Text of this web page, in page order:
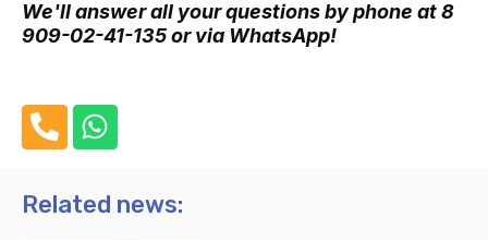
We'll answer all your questions by phone at 8
909-02-41-135 or via WhatsApp!
h
n
W
h
t
Related news: